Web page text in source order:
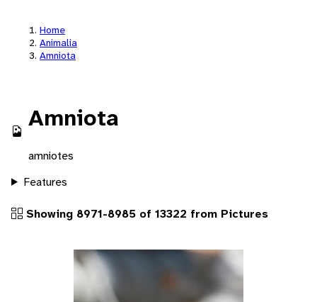
Home
Animalia
Amniota
Amniota
amniotes
Features
Showing 8971-8985 of 13322 from Pictures